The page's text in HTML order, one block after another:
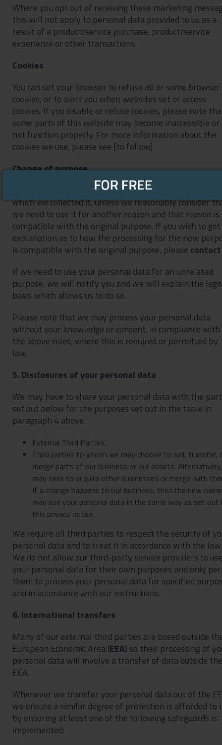
Where you opt out of receiving these marketing
this will not apply to personal data provided to us as a
result of a product/service purchase, product/service
experience or other transactions.
Cookies
You can set your browser to refuse all or some browser
cookies, or to alert you when websites set or access
cookies. If you disable or refuse cookies, please note
some parts of this website may become inaccessible or
not function properly. For more information about the
cookies we use, please see [to follow].
Change of purpose
We will only use your personal data for the purposes
which we collected it, unless we reasonably consider
we need to use it for another reason and that reason is
compatible with the original purpose. If you wish to
explanation as to how the processing for the new
is compatible with the original purpose, please contact
If we need to use your personal data for an unrelated
purpose, we will notify you and we will explain the
basis which allows us to do so.
Please note that we may process your personal data
without your knowledge or consent, in compliance with
the above rules, where this is required or permitted by
law.
5. Disclosures of your personal data
We may have to share your personal data with the
set out below for the purposes set out in the table in
paragraph 4 above.
External Third Parties..
Third parties to whom we may choose to sell, transfer,
merge parts of our business or our assets.
may seek to acquire other businesses or merge with
If a change happens to our business, then the new
may use your personal data in the same way as set out
this privacy notice.
We require all third parties to respect the security of
personal data and to treat it in accordance with the law.
We do not allow our third-party service providers to
your personal data for their own purposes and only
them to process your personal data for specified
and in accordance with our instructions.
6. International transfers
Many of our external third parties are based outside
European Economic Area (EEA) so their processing of
personal data will involve a transfer of data outside the
EEA.
Whenever we transfer your personal data out of the
we ensure a similar degree of protection is afforded to
by ensuring at least one of the following safeguards is
implemented: